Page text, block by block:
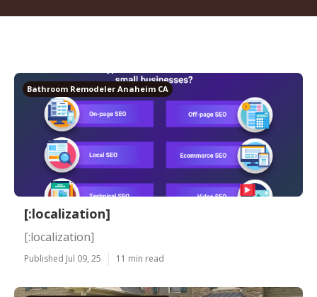
Bathroom Remodeler Anaheim CA
[:localization]
[:localization]
Published Jul 09, 25 11 min read